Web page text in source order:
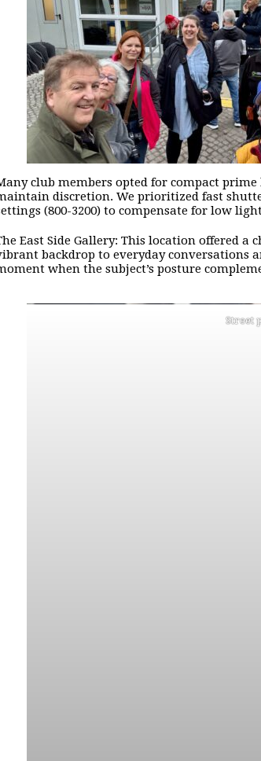
club members opted for compact
discretion. We prioritized fast
(800-3200) to compensate for low
East Side Gallery: This location offered
backdrop to everyday conversations
when the subject’s posture
Street